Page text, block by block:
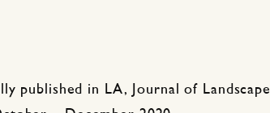
published in LA, Journal of Landscape